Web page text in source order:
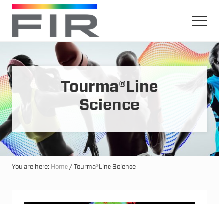
Menu
Skip
main
Skip
primary
Harnessing
The
Earth's
Natural
Mineral
Healing
Power
Tourma®Line
Science
You are here: Home / Tourma®Line Science